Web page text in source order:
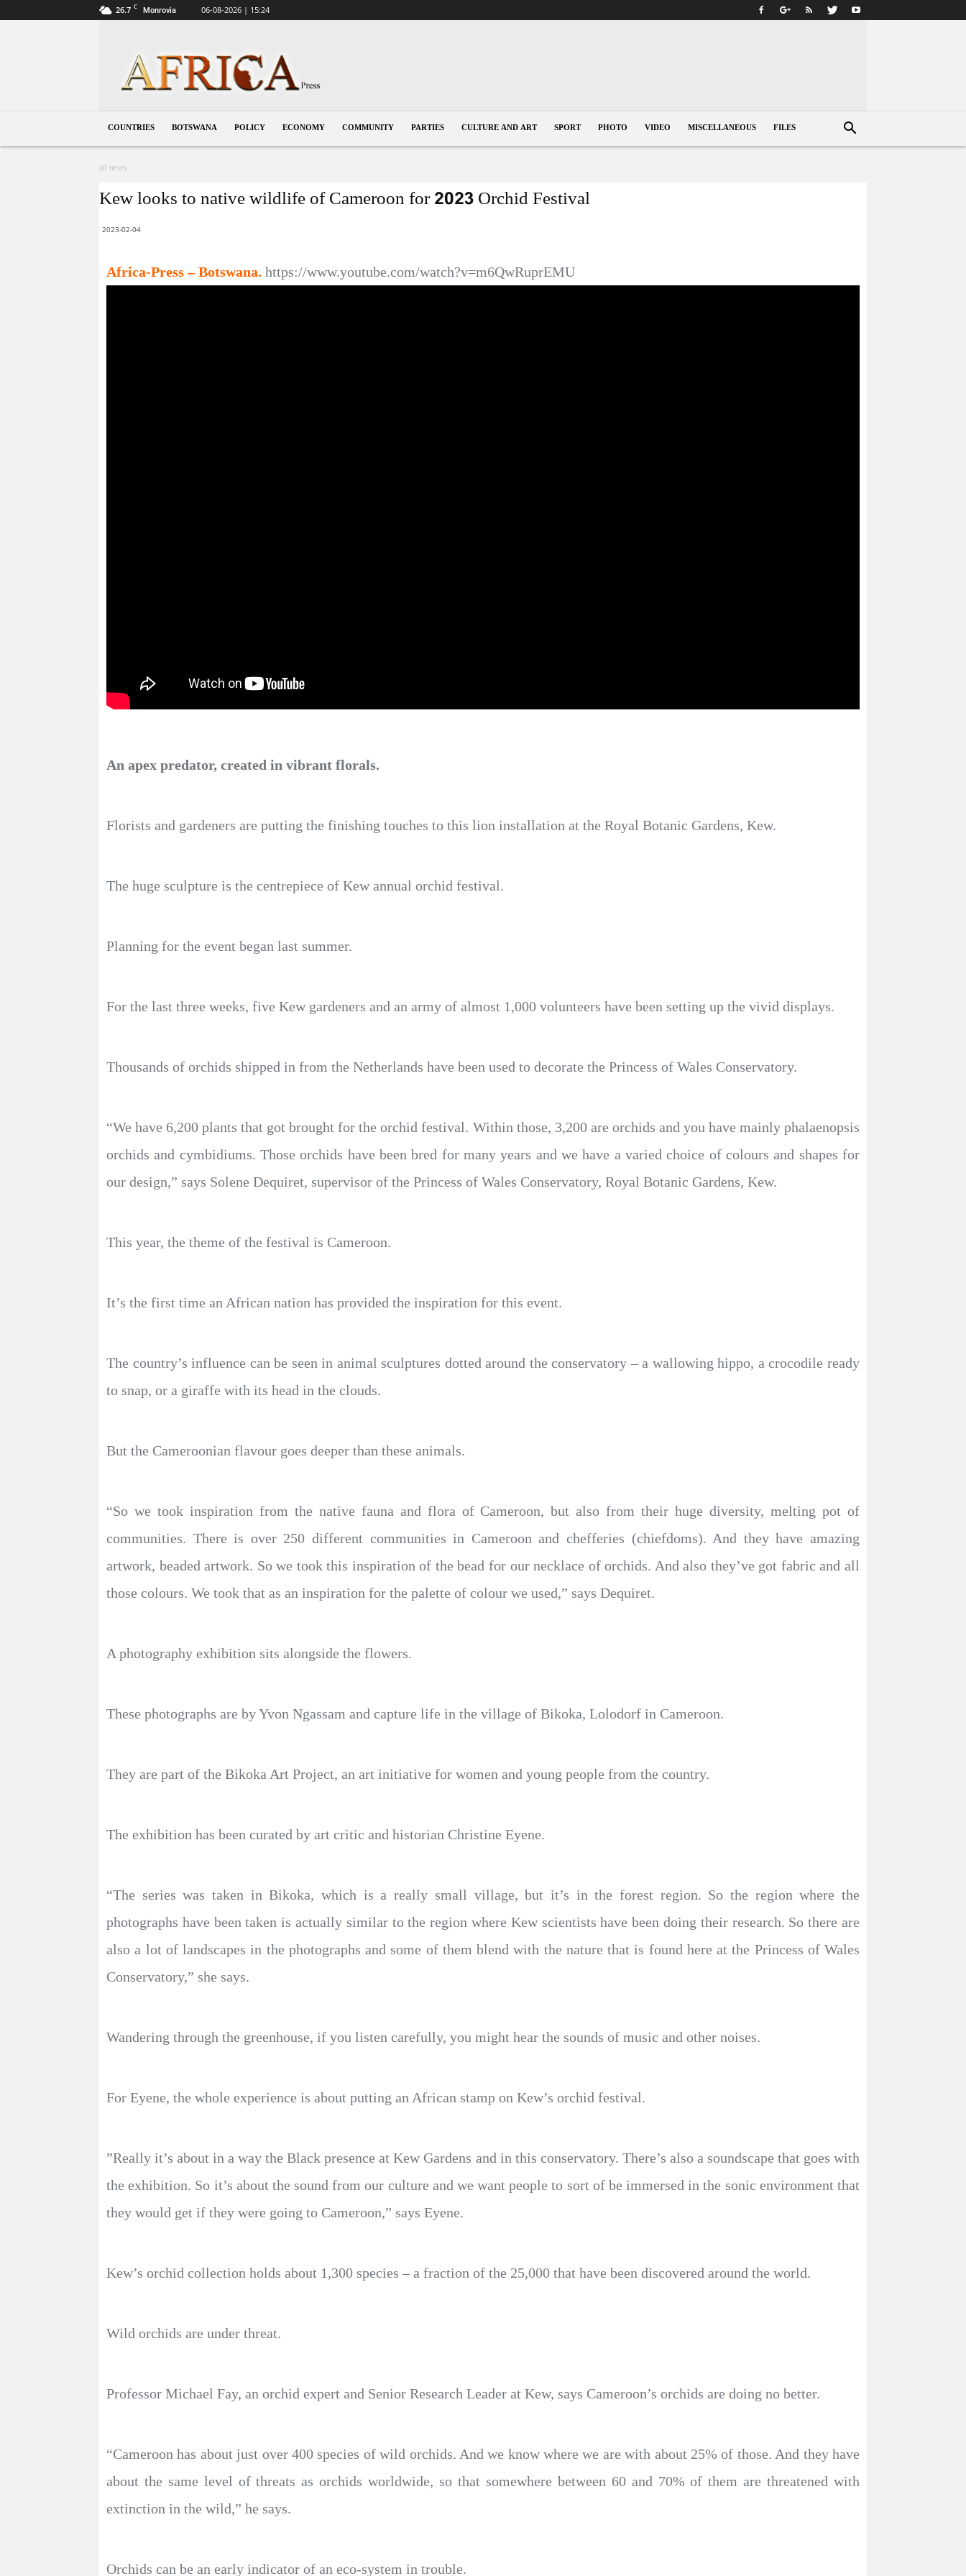
26.7 C Monrovia 06-08-2026 | 15:24
COUNTRIES BOTSWANA POLICY ECONOMY COMMUNITY PARTIES CULTURE AND ART SPORT PHOTO VIDEO MISCELLANEOUS FILES
all news
Kew looks to native wildlife of Cameroon for 2023 Orchid Festival
2023-02-04
Africa-Press – Botswana. https://www.youtube.com/watch?v=m6QwRuprEMU
An apex predator, created in vibrant florals.
Florists and gardeners are putting the finishing touches to this lion installation at the Royal Botanic Gardens, Kew.
The huge sculpture is the centrepiece of Kew annual orchid festival.
Planning for the event began last summer.
For the last three weeks, five Kew gardeners and an army of almost 1,000 volunteers have been setting up the vivid displays.
Thousands of orchids shipped in from the Netherlands have been used to decorate the Princess of Wales Conservatory.
“We have 6,200 plants that got brought for the orchid festival. Within those, 3,200 are orchids and you have mainly phalaenopsis
orchids and cymbidiums. Those orchids have been bred for many years and we have a varied choice of colours and shapes for
our design,” says Solene Dequiret, supervisor of the Princess of Wales Conservatory, Royal Botanic Gardens, Kew.
This year, the theme of the festival is Cameroon.
It’s the first time an African nation has provided the inspiration for this event.
The country’s influence can be seen in animal sculptures dotted around the conservatory – a wallowing hippo, a crocodile ready
to snap, or a giraffe with its head in the clouds.
But the Cameroonian flavour goes deeper than these animals.
“So we took inspiration from the native fauna and flora of Cameroon, but also from their huge diversity, melting pot of
communities. There is over 250 different communities in Cameroon and chefferies (chiefdoms). And they have amazing
artwork, beaded artwork. So we took this inspiration of the bead for our necklace of orchids. And also they’ve got fabric and all
those colours. We took that as an inspiration for the palette of colour we used,” says Dequiret.
A photography exhibition sits alongside the flowers.
These photographs are by Yvon Ngassam and capture life in the village of Bikoka, Lolodorf in Cameroon.
They are part of the Bikoka Art Project, an art initiative for women and young people from the country.
The exhibition has been curated by art critic and historian Christine Eyene.
“The series was taken in Bikoka, which is a really small village, but it’s in the forest region. So the region where the
photographs have been taken is actually similar to the region where Kew scientists have been doing their research. So there are
also a lot of landscapes in the photographs and some of them blend with the nature that is found here at the Princess of Wales
Conservatory,” she says.
Wandering through the greenhouse, if you listen carefully, you might hear the sounds of music and other noises.
For Eyene, the whole experience is about putting an African stamp on Kew’s orchid festival.
”Really it’s about in a way the Black presence at Kew Gardens and in this conservatory. There’s also a soundscape that goes with
the exhibition. So it’s about the sound from our culture and we want people to sort of be immersed in the sonic environment that
they would get if they were going to Cameroon,” says Eyene.
Kew’s orchid collection holds about 1,300 species – a fraction of the 25,000 that have been discovered around the world.
Wild orchids are under threat.
Professor Michael Fay, an orchid expert and Senior Research Leader at Kew, says Cameroon’s orchids are doing no better.
“Cameroon has about just over 400 species of wild orchids. And we know where we are with about 25% of those. And they have
about the same level of threats as orchids worldwide, so that somewhere between 60 and 70% of them are threatened with
extinction in the wild,” he says.
Orchids can be an early indicator of an eco-system in trouble.